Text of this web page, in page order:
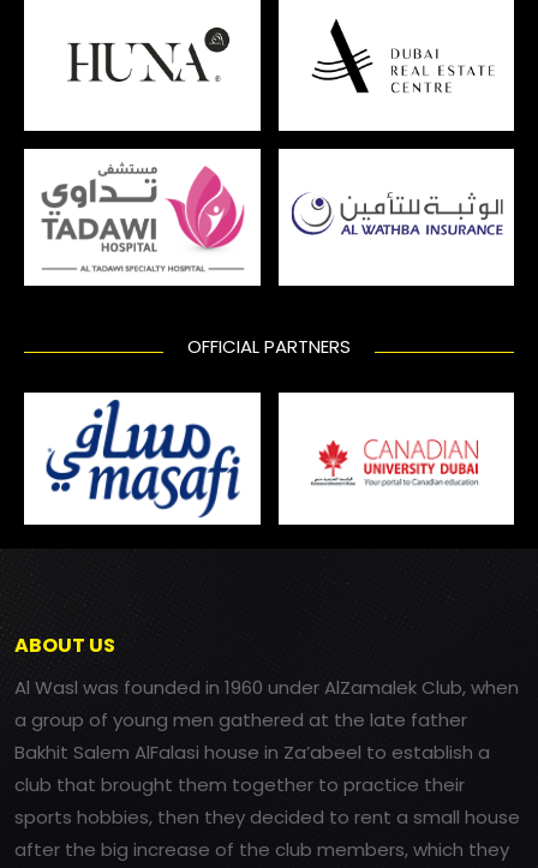
OFFICIAL PARTNERS
ABOUT US
Al Wasl was founded in 1960 under AlZamalek Club, when
a group of young men gathered at the late father
Bakhit Salem AlFalasi house in Za’abeel to establish a
club that brought them together to practice their
sports hobbies, then they decided to rent a small house
after the big increase of the club members, which they